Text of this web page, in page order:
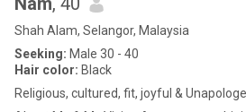
Shah Alam, Selangor, Malaysia
Seeking: Male 30 - 40
Hair color: Black
Religious, cultured, fit, joyful &